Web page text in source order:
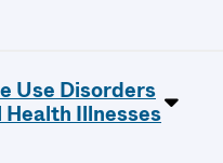
Use Disorders
Illnesses